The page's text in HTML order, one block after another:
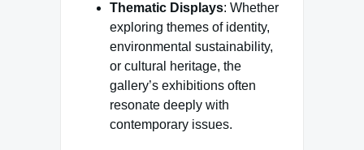
Thematic Displays: Whether
exploring themes of identity,
environmental sustainability,
or cultural heritage, the
gallery’s exhibitions often
resonate deeply with
contemporary issues.